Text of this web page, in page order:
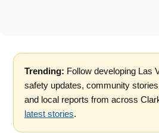
Trending: Follow developing Las
safety updates, community
and local reports from across
latest stories.